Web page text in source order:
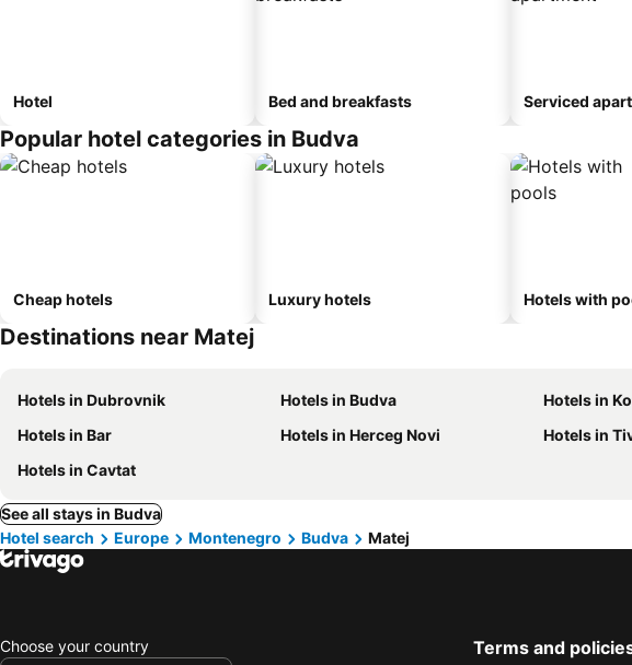
Hotel Bed and breakfasts Serviced
Popular hotel categories in Budva
Cheap hotels Luxury hotels Hotels with
Destinations near Matej
Hotels in Dubrovnik Hotels in Budva Hotels in
Hotels in Bar
Hotels in Herceg Novi Hotels in
Hotels in Cavtat
See all stays in Budva
Hotel search
Europe Montenegro Budva Matej
Choose your country Terms and